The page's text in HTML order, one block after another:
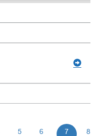
5 6 7 8